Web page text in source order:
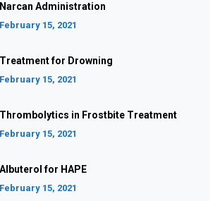
Narcan Administration
February 15, 2021
Treatment for Drowning
February 15, 2021
Thrombolytics in Frostbite Treatment
February 15, 2021
Albuterol for HAPE
February 15, 2021